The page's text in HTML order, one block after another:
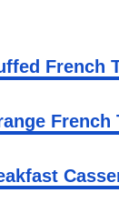
French
French